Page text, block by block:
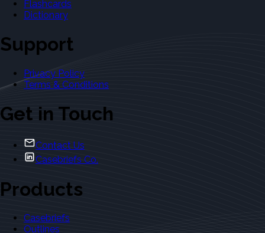
Flashcards
Dictionary
Support
Privacy Policy
Terms & Conditions
Get in Touch
Contact Us
Casebriefs Co.
Products
Casebriefs
Outlines